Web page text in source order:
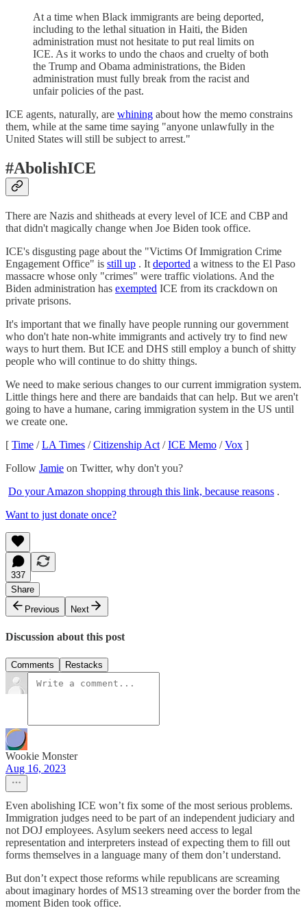
At a time when Black immigrants are being deported,
including to the lethal situation in Haiti, the Biden
administration must not hesitate to put real limits on
ICE. As it works to undo the chaos and cruelty of both
the Trump and Obama administrations, the Biden
administration must fully break from the racist and
unfair policies of the past.
ICE agents, naturally, are whining about how the memo constrains
them, while at the same time saying "anyone unlawfully in the
United States will still be subject to arrest."
#AbolishICE
There are Nazis and shitheads at every level of ICE and CBP and
that didn't magically change when Joe Biden took office.
ICE's disgusting page about the "Victims Of Immigration Crime
Engagement Office" is still up . It deported a witness to the El Paso
massacre whose only "crimes" were traffic violations. And the
Biden administration has exempted ICE from its crackdown on
private prisons.
It's important that we finally have people running our government
who don't hate non-white immigrants and actively try to find new
ways to hurt them. But ICE and DHS still employ a bunch of shitty
people who will continue to do shitty things.
We need to make serious changes to our current immigration system.
Little things here and there are bandaids that can help. But we aren't
going to have a humane, caring immigration system in the US until
we create one.
[ Time /LA Times /Citizenship Act /ICE Memo /Vox ]
Follow Jamie on Twitter, why don't you?
Do your Amazon shopping through this link, because reasons .
Want to just donate once?
337
Share
Previous
Next
Discussion about this post
Comments Restacks
Wookie Monster
Aug 16, 2023
Even abolishing ICE won’t fix some of the most serious problems.
Immigration judges need to be part of an independent judiciary and
not DOJ employees. Asylum seekers need access to legal
representation and interpreters instead of expecting them to fill out
forms themselves in a language many of them don’t understand.
But don’t expect those reforms while republicans are screaming
about imaginary hordes of MS13 streaming over the border from the
moment Biden took office.